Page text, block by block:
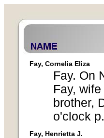
Fay, Cornelia Eliza
Fay. On
Fay,
brother,
o'clock
Fay, Henrietta J.